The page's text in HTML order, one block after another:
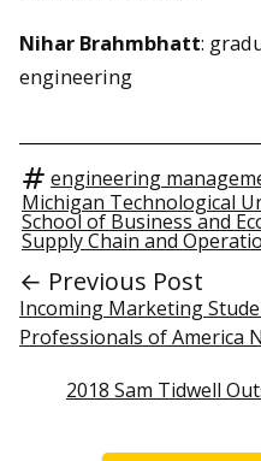
Nihar Brahmbhatt:
engineering
engineering
Michigan Technological
School of Business and
Supply Chain and
← Previous Post
Incoming Marketing
Professionals of America
2018 Sam Tidwell